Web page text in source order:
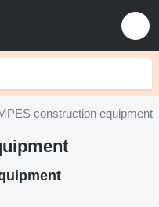
construction equipment